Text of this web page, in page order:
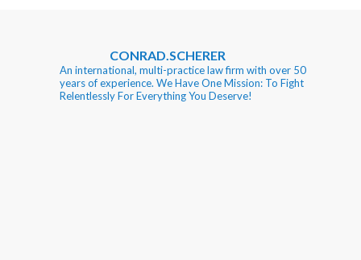
CONRAD.SCHERER
An international, multi-practice law firm with over 50
years of experience. We Have One Mission: To Fight
Relentlessly For Everything You Deserve!